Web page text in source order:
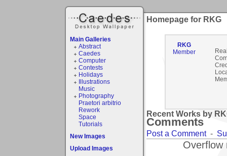
Main Galleries
Abstract
Caedes
Computer
Contests
Holidays
Illustrations
Music
Photography
Praetori arbitrio
Rework
Space
Tutorials
New Images
Upload Images
Homepage for RKG
RKG
Member
Recent Works by
Comments
Post a Comment-
Overflow